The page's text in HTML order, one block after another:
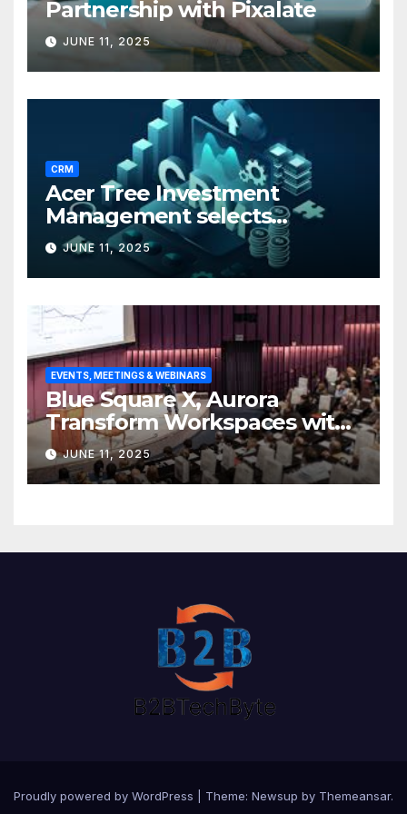
Partnership with Pixalate
JUNE 11, 2025
CRM
Acer Tree Investment
Management selects
Edgefolio to support client
base
JUNE 11, 2025
EVENTS, MEETINGS & WEBINARS
Blue Square X, Aurora
Transform Workspaces with
Vision X, ReAX Room
JUNE 11, 2025
Proudly powered by WordPress Theme: Newsup by Themeansar.